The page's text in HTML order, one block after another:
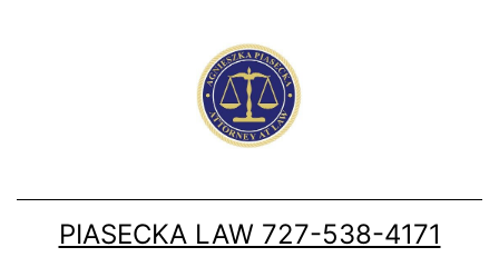
PIASECKA LAW 727-538-4171